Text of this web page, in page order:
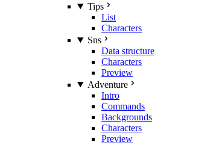
Tips
List
Characters
Sns
Data structure
Characters
Preview
Adventure
Intro
Commands
Backgrounds
Characters
Preview